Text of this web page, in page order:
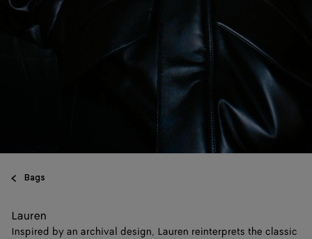
Bags
Lauren
Inspired by an archival design, Lauren reinterprets the classic